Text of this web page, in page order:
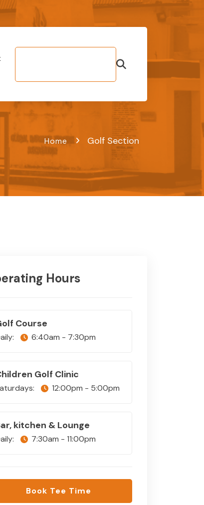
Home Golf Section
Hours
Course
6:40am - 7:30pm
Golf Clinic
12:00pm - 5:00pm
kitchen & Lounge
7:30am - 11:00pm
Book Tee Time